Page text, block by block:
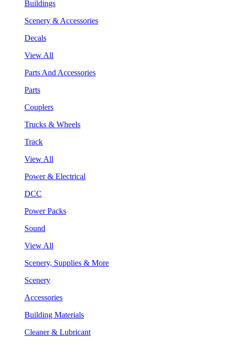
Buildings
Scenery & Accessories
Decals
View All
Parts And Accessories
Parts
Couplers
Trucks & Wheels
Track
View All
Power & Electrical
DCC
Power Packs
Sound
View All
Scenery, Supplies & More
Scenery
Accessories
Building Materials
Cleaner & Lubricant